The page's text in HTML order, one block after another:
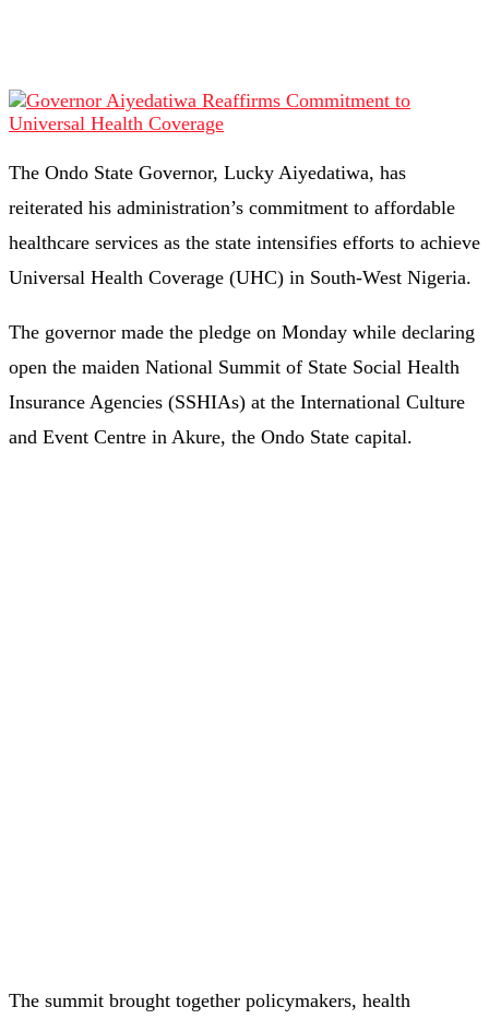
The Ondo State Governor, Lucky Aiyedatiwa, has
reiterated his administration’s commitment to affordable
healthcare services as the state intensifies efforts to achieve
Universal Health Coverage (UHC) in South-West Nigeria.
The governor made the pledge on Monday while declaring
open the maiden National Summit of State Social Health
Insurance Agencies (SSHIAs) at the International Culture
and Event Centre in Akure, the Ondo State capital.
The summit brought together policymakers, health